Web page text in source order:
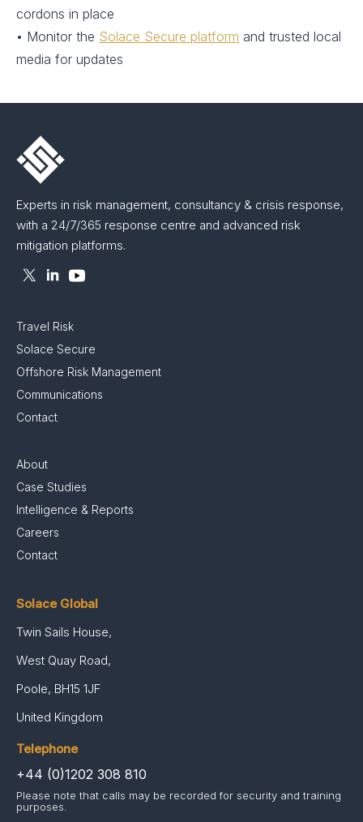
cordons in place
• Monitor the Solace Secure platform and trusted local
media for updates
Experts in risk management, consultancy & crisis response,
with a 24/7/365 response centre and advanced risk
mitigation platforms.
Travel Risk
Solace Secure
Offshore Risk Management
Communications
Contact
About
Case Studies
Intelligence & Reports
Careers
Contact
Solace Global
Twin Sails House,
West Quay Road,
Poole, BH15 1JF
United Kingdom
Telephone
+44 (0)1202 308 810
Please note that calls may be recorded for security and training
purposes.